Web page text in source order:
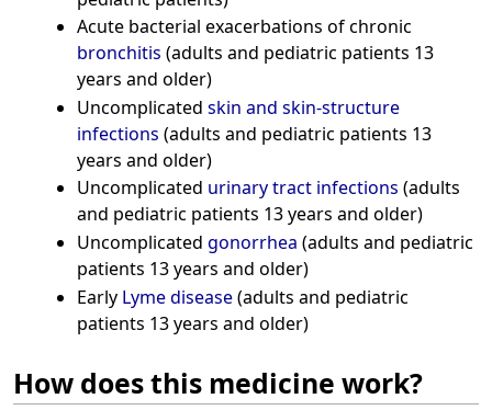
Acute bacterial exacerbations of chronic
bronchitis (adults and pediatric patients 13
years and older)
Uncomplicated skin and skin-structure
infections (adults and pediatric patients 13
years and older)
Uncomplicated urinary tract infections (adults
and pediatric patients 13 years and older)
Uncomplicated gonorrhea (adults and pediatric
patients 13 years and older)
Early Lyme disease(adults and pediatric
patients 13 years and older)
How does this medicine work?